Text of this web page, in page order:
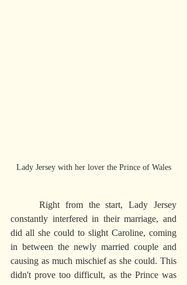
Lady Jersey with her lover the Prince of Wales
constantly interfered in their marriage, and
did all she could to slight Caroline, coming
in between the newly married couple and
causing as much mischief as she could. This
didn't prove too difficult, as the Prince was